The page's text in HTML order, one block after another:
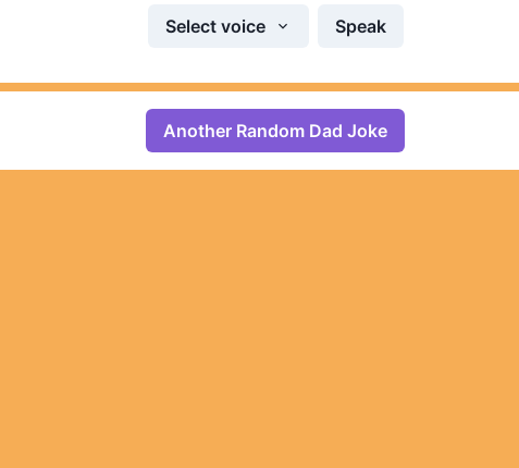
Select voice Speak
Another Random Dad Joke